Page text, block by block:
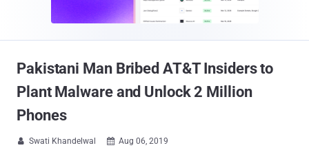
Pakistani Man Bribed AT&T Insiders to
Plant Malware and Unlock 2 Million
Phones
 Swati Khandelwal  Aug 06, 2019